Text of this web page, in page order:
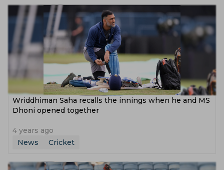
Wriddhiman Saha recalls the innings when he and MS
Dhoni opened together
4 years ago
News
Cricket